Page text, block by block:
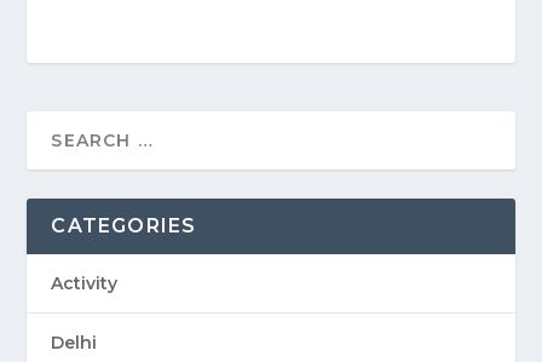
CATEGORIES
Activity
Delhi